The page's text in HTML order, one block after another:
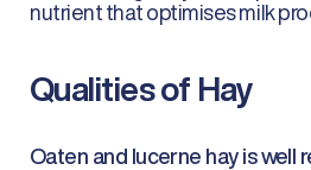
nutrient that optimises milk
Qualities of Hay
Oaten and lucerne hay is well